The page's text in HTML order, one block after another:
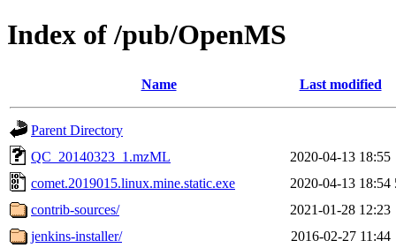
Index of /pub/OpenMS
Name Last modified
Parent Directory
QC_20140323_1.mzML
2020-04-13 18:55
comet.2019015.linux.mine.static.exe
2020-04-13 18:54
contrib-sources/
2021-01-28 12:23
jenkins-installer/
2016-02-27 11:44